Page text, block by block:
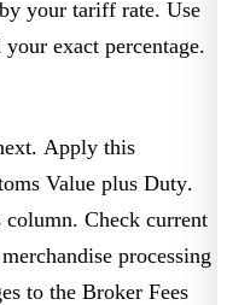
your tariff rate. Use
exact percentage.
Apply this
Value plus Duty.
column. Check current
processing
to the Broker Fees